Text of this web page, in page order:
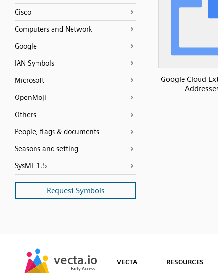
Cisco
Computers and Network
Google
IAN Symbols
Microsoft
OpenMoji
Others
People, flags & documents
Seasons and setting
SysML 1.5
Request Symbols
Google Cloud
vecta.io
Early Access
vecta.io
Early Access VECTA RESOURCES